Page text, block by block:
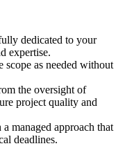
dedicated to your
expertise.
scope as needed without
the oversight of
project quality and
a managed approach that
deadlines.